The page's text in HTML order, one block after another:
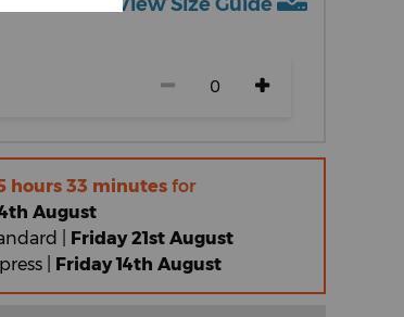
hours 33 minutes for
August
| Friday 21st August
| Friday 14th August